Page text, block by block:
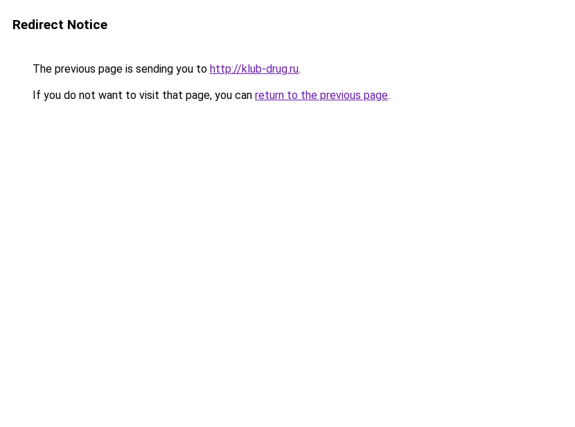
Redirect Notice
The previous page is sending you to http://klub-drug.ru.
If you do not want to visit that page, you can return to the previous page.